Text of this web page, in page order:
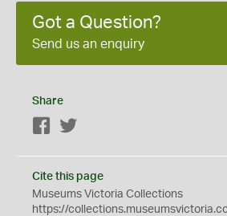
Got a Question?
Send us an enquiry
Share
Facebook
Cite this page
Museums Victoria Collections
https://